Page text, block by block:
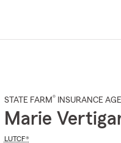
STATE FARM® INSURANCE
Marie
LUTCF®